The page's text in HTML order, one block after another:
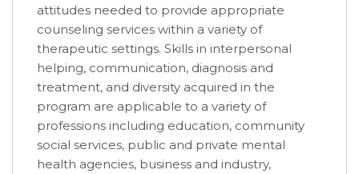
attitudes needed to provide appropriate
counseling services within a variety of
therapeutic settings. Skills in interpersonal
helping, communication, diagnosis and
treatment, and diversity acquired in the
program are applicable to a variety of
professions including education, community
social services, public and private mental
health agencies, business and industry,